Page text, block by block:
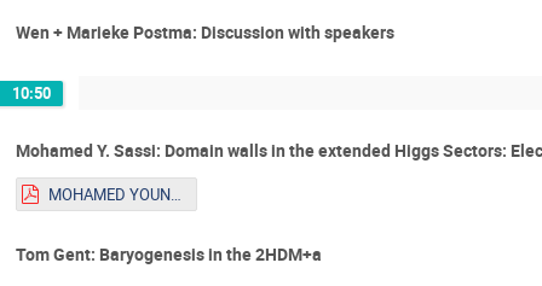
Wen + Marieke Postma: Discussion with speakers
10:50
Mohamed Y. Sassi: Domain walls in the extended Higgs Sectors:
MOHAMED YOUNES SASSI_Talk_Youngstars.pdf
Tom Gent: Baryogenesis in the 2HDM+a